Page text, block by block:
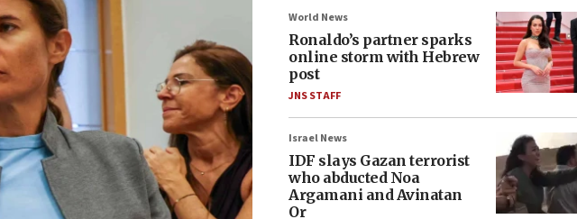
World News
Ronaldo’s partner sparks
online storm with Hebrew
post
JNS STAFF
Israel News
IDF slays Gazan terrorist
who abducted Noa
Argamani and Avinatan
Or